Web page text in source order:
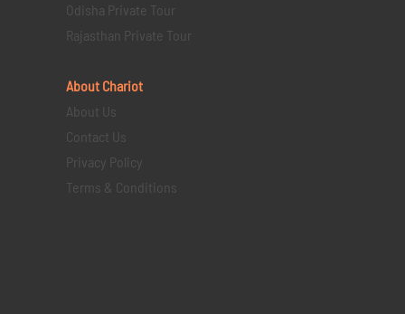
Odisha Private Tour
Rajasthan Private Tour
About Chariot
About Us
Contact Us
Privacy Policy
Terms & Conditions